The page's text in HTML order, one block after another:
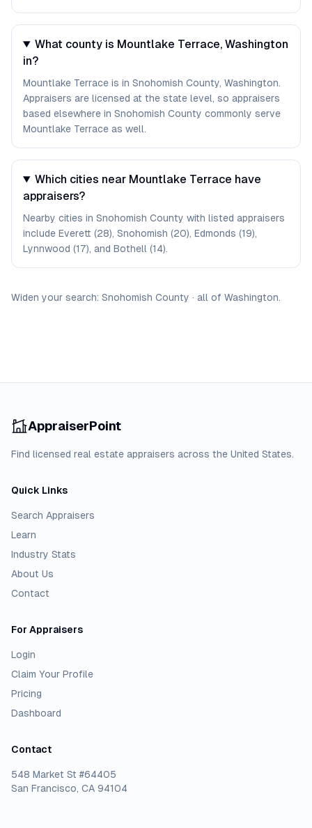
What county is Mountlake Terrace, Washington
in?
Mountlake Terrace is in Snohomish County, Washington.
Appraisers are licensed at the state level, so appraisers
based elsewhere in Snohomish County commonly serve
Mountlake Terrace as well.
Which cities near Mountlake Terrace have
appraisers?
Nearby cities in Snohomish County with listed appraisers
include Everett (28), Snohomish (20), Edmonds (19),
Lynnwood (17), and Bothell (14).
Widen your search: Snohomish County · all of Washington.
AppraiserPoint
Find licensed real estate appraisers across the United States.
Quick Links
Search Appraisers
Learn
Industry Stats
About Us
Contact
For Appraisers
Login
Claim Your Profile
Pricing
Dashboard
Contact
548 Market St #64405
San Francisco, CA 94104